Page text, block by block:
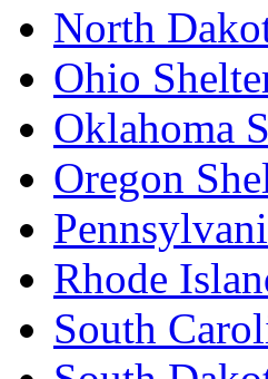
North
Ohio
Oklahoma
Oregon
Rhode
South